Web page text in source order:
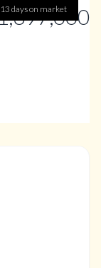
13 days on market